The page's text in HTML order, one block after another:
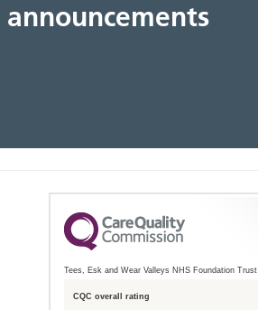
Tees, Esk and Wear Valleys NHS Foundation Trust
CQC overall rating